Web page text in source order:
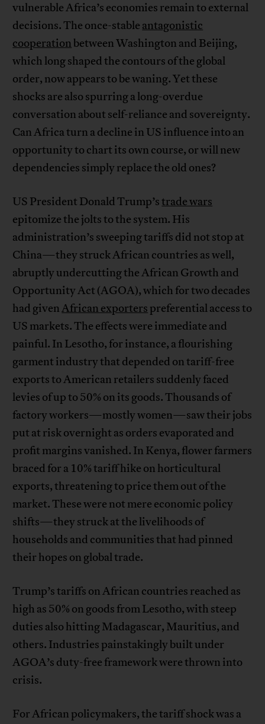
vulnerable Africa’s economies remain to external
decisions. The once-stable antagonistic
cooperation between Washington and Beijing,
which long shaped the contours of the global
order, now appears to be waning. Yet these
shocks are also spurring a long-overdue
conversation about self-reliance and sovereignty.
Can Africa turn a decline in US influence into an
opportunity to chart its own course, or will new
dependencies simply replace the old ones?
US President Donald Trump’strade wars
epitomize the jolts to the system. His
administration’s sweeping tariffs did not stop at
China—they struck African countries as well,
abruptly undercutting the African Growth and
Opportunity Act (AGOA), which for two decades
had givenAfrican exporters preferential access to
US markets. The effects were immediate and
painful. In Lesotho, for instance, a flourishing
garment industry that depended on tariff-free
exports to American retailers suddenly faced
levies of up to 50% on its goods. Thousands of
factory workers—mostly women—saw their jobs
put at risk overnight as orders evaporated and
profit margins vanished. In Kenya, flower farmers
braced for a 10% tariff hike on horticultural
exports, threatening to price them out of the
market. These were not mere economic policy
shifts—they struck at the livelihoods of
households and communities that had pinned
their hopes on global trade.
Trump’s tariffs on African countries reached as
high as 50% on goods from Lesotho, with steep
duties also hitting Madagascar, Mauritius, and
others. Industries painstakingly built under
AGOA’s duty-free framework were thrown into
crisis.
For African policymakers, the tariff shock was a